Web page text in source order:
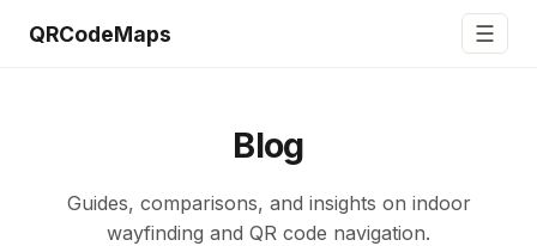
QRCodeMaps ☰
Blog
Guides, comparisons, and insights on indoor
wayfinding and QR code navigation.